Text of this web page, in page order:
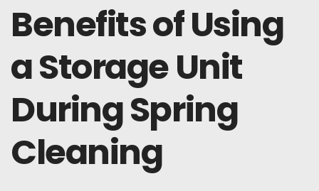
Benefits of Using
a Storage Unit
During Spring
Cleaning